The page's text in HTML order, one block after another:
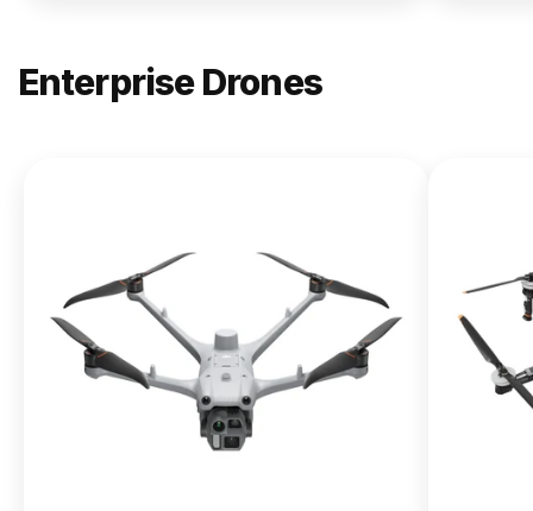
Enterprise Drones
Matrice
400
From $13,090.00
Buy Now